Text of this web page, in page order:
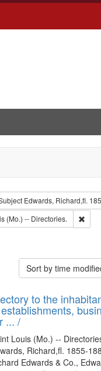
constraint Publisher:
Edwards, Richard,fl.
Richard Edwards & Co.
(Mo.) -- Directories.
Subject: Edwards,
Sort by time
to the
... /
Louis (Mo.) --
Richard,fl. 1855-
Edwards & Co.,